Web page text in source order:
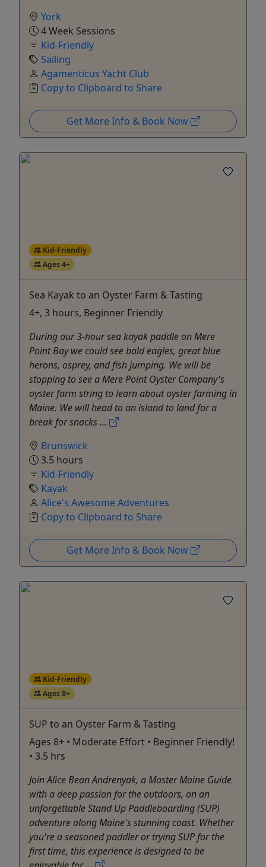
York
4 Week Sessions
Kid-Friendly
Sailing
Agamenticus Yacht Club
Copy to Clipboard to Share
Get More Info & Book Now
Kid-Friendly
Ages 4+
Sea Kayak to an Oyster Farm & Tasting
4+, 3 hours, Beginner Friendly
During our 3-hour sea kayak paddle on Mere
Point Bay we could see bald eagles, great blue
herons, osprey, and fish jumping. We will be
stopping to see a Mere Point Oyster Company's
oyster farm string to learn about oyster farming in
Maine. We will head to an island to land for a
break for snacks ...
Brunswick
3.5 hours
Kid-Friendly
Kayak
Alice's Awesome Adventures
Copy to Clipboard to Share
Get More Info & Book Now
Kid-Friendly
Ages 8+
SUP to an Oyster Farm & Tasting
Ages 8+ • Moderate Effort • Beginner Friendly!
• 3.5 hrs
Join Alice Bean Andrenyak, a Master Maine Guide
with a deep passion for the outdoors, on an
unforgettable Stand Up Paddleboarding (SUP)
adventure along Maine's stunning coast. Whether
you're a seasoned paddler or trying SUP for the
first time, this experience is designed to be